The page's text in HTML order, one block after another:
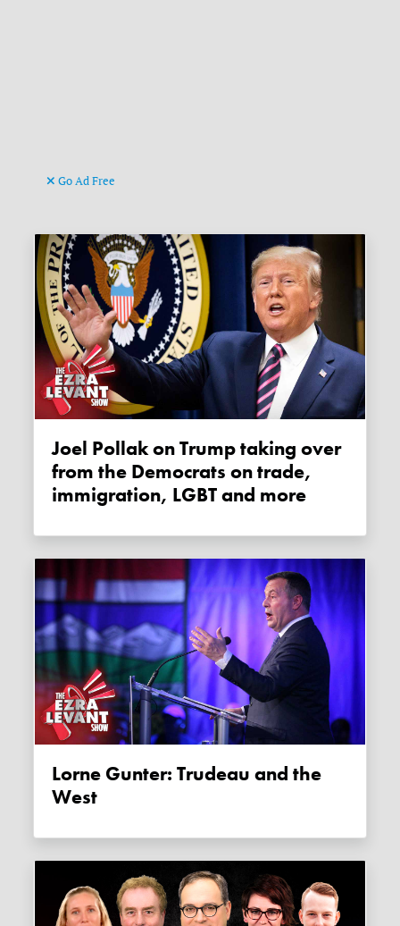
Go Ad Free
Joel Pollak on Trump taking over
from the Democrats on trade,
immigration, LGBT and more
Lorne Gunter: Trudeau and the
West